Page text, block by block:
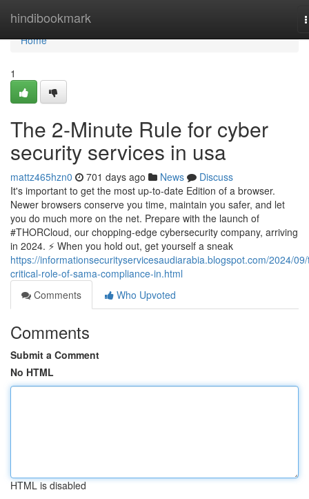
hindibookmark
Home
Home
1
The 2-Minute Rule for cyber
security services in usa
mattz465hzn0 701 days ago News
Discuss
It's important to get the most up-to-date Edition of a browser.
Newer browsers conserve you time, maintain you safer, and let
you do much more on the net. Prepare with the launch of
#THORCloud, our chopping-edge cybersecurity company, arriving
in 2024. ⚡️ When you hold out, get yourself a sneak
https://informationsecurityservicesaudiarabia.blogspot.com/2024/
critical-role-of-sama-compliance-in.html
Comments
Who Upvoted
Comments
Submit a Comment
No HTML
HTML is disabled